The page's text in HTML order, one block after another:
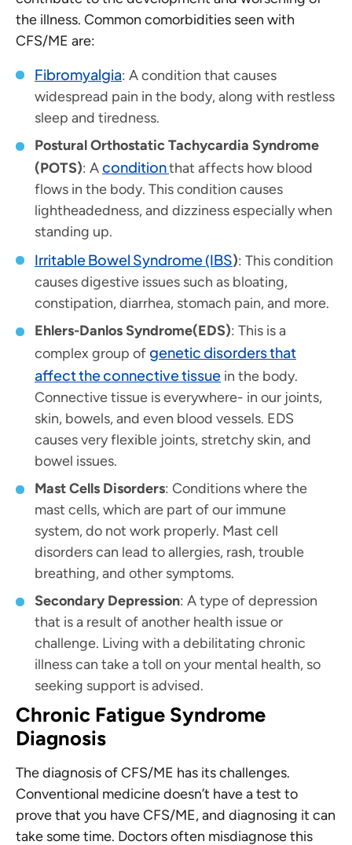
the illness. Common comorbidities seen with
CFS/ME are:
Fibromyalgia: A condition that causes
widespread pain in the body, along with restless
sleep and tiredness.
Postural Orthostatic Tachycardia Syndrome
(POTS): A conditionthat affects how blood
flows in the body. This condition causes
lightheadedness, and dizziness especially when
standing up.
Irritable Bowel Syndrome (IBS): This condition
causes digestive issues such as bloating,
constipation, diarrhea, stomach pain, and more.
Ehlers-Danlos Syndrome(EDS): This is a
complex group of genetic disorders that
affect the connective tissue in the body.
Connective tissue is everywhere- in our joints,
skin, bowels, and even blood vessels. EDS
causes very flexible joints, stretchy skin, and
bowel issues.
Mast Cells Disorders: Conditions where the
mast cells, which are part of our immune
system, do not work properly. Mast cell
disorders can lead to allergies, rash, trouble
breathing, and other symptoms.
Secondary Depression: A type of depression
that is a result of another health issue or
challenge. Living with a debilitating chronic
illness can take a toll on your mental health, so
seeking support is advised.
Chronic Fatigue Syndrome
Diagnosis
The diagnosis of CFS/ME has its challenges.
Conventional medicine doesn’t have a test to
prove that you have CFS/ME, and diagnosing it can
take some time. Doctors often misdiagnose this